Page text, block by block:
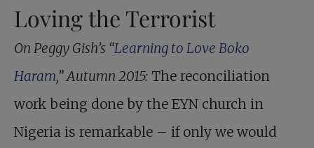
Loving the Terrorist
On Peggy Gish’s “Learning to Love Boko
Haram,” Autumn 2015: The reconciliation
work being done by the EYN church in
Nigeria is remarkable – if only we would